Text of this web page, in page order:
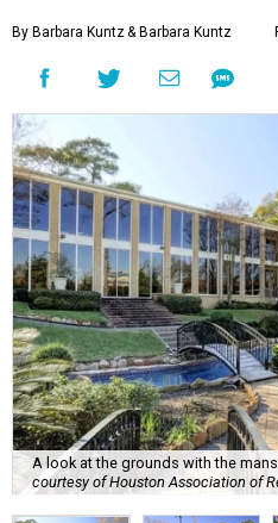
By Barbara Kuntz& Barbara Kuntz
A look at the grounds with the
courtesy of Houston Association of